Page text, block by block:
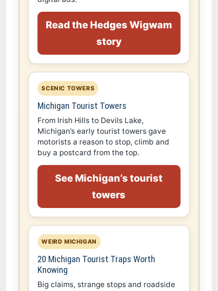
Read the Hedges Wigwam
story
SCENIC TOWERS
Michigan Tourist Towers
From Irish Hills to Devils Lake,
Michigan’s early tourist towers gave
motorists a reason to stop, climb and
buy a postcard from the top.
See Michigan’s tourist
towers
WEIRD MICHIGAN
20 Michigan Tourist Traps Worth
Knowing
Big claims, strange stops and roadside